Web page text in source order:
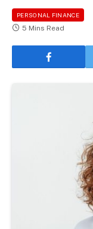
PERSONAL FINANCE
5 Mins Read